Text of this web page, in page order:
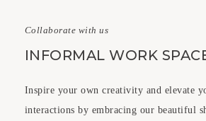
Collaborate with us
INFORMAL WORK
Inspire your own creativity and elevate
interactions by embracing our beautiful